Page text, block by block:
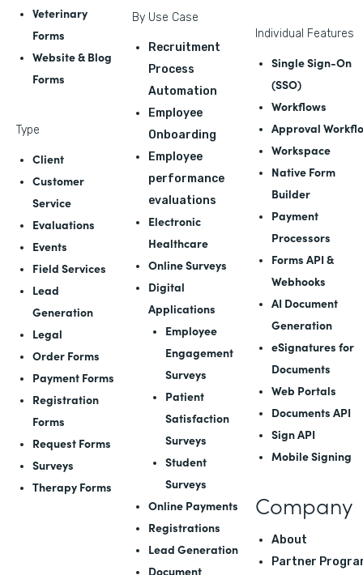
Veterinary
Forms
Website & Blog
Forms
Type
Client
Customer
Service
Evaluations
Events
Field Services
Lead
Generation
Legal
Order Forms
Payment Forms
Registration
Forms
Request Forms
Surveys
Therapy Forms
By Use Case
Recruitment
Process
Automation
Employee
Onboarding
Employee
performance
evaluations
Electronic
Healthcare
Online Surveys
Digital
Applications
Employee
Engagement
Surveys
Patient
Satisfaction
Surveys
Student
Surveys
Online Payments
Registrations
Lead Generation
Document
Individual Features
Single Sign-On
(SSO)
Workflows
Approval
Workspace
Native Form
Builder
Payment
Processors
Forms API&
Webhooks
AI Document
Generation
eSignatures for
Documents
Web Portals
Documents API
Sign API
Mobile Signing
Company
About
Partner